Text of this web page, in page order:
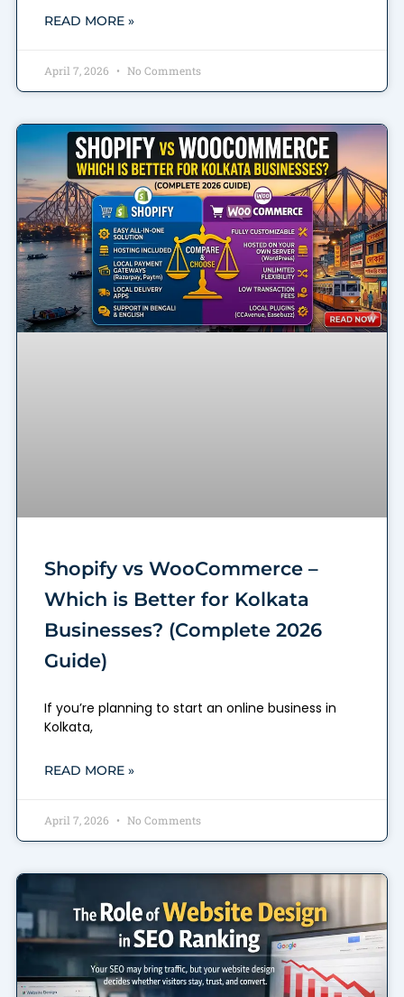
READ MORE »
April 7, 2026 No Comments
Shopify vs WooCommerce –
Which is Better for Kolkata
Businesses? (Complete 2026
Guide)
If you’re planning to start an online business in
Kolkata,
READ MORE »
April 7, 2026 No Comments